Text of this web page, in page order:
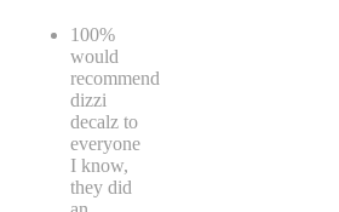
100%
would
recommend
dizzi
decalz to
everyone
I know,
they did